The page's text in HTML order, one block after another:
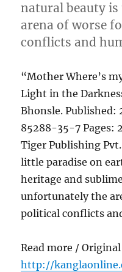
natural beauty
arena of worse
conflicts and
“Mother Where’s
Light in the
Bhonsle. Published:
85288-35-7 Pages:
Tiger Publishing
little paradise on
heritage and
unfortunately the
political conflicts
Read more /
http://